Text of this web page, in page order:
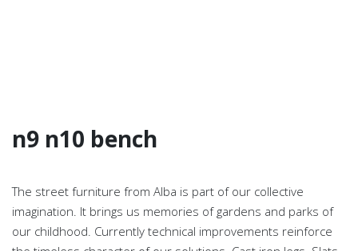
n9 n10 bench
The street furniture from Alba is part of our collective
imagination. It brings us memories of gardens and parks of
our childhood. Currently technical improvements reinforce